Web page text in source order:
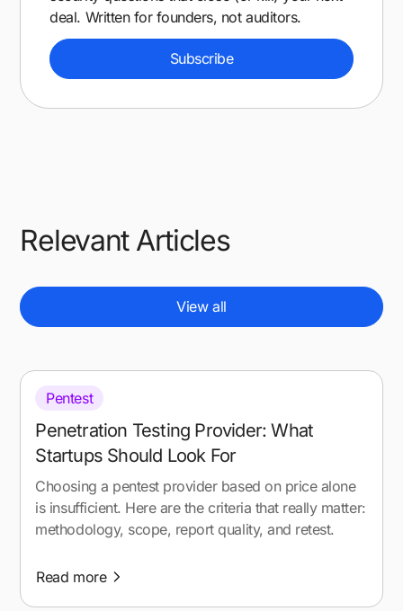
deal. Written for founders, not auditors.
Subscribe
Relevant Articles
View all
Pentest
Penetration Testing Provider: What
Startups Should Look For
Choosing a pentest provider based on price alone
is insufficient. Here are the criteria that really matter:
methodology, scope, report quality, and retest.
Read more